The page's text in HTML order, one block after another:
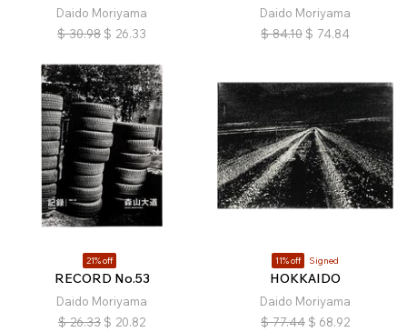
Daido Moriyama
$ 30.98 $ 26.33
Daido Moriyama
$ 84.10 $ 74.84
21% off
RECORD No.53
Daido Moriyama
$ 26.33 $ 20.82
11% off Signed
HOKKAIDO
Daido Moriyama
$ 77.44 $ 68.92